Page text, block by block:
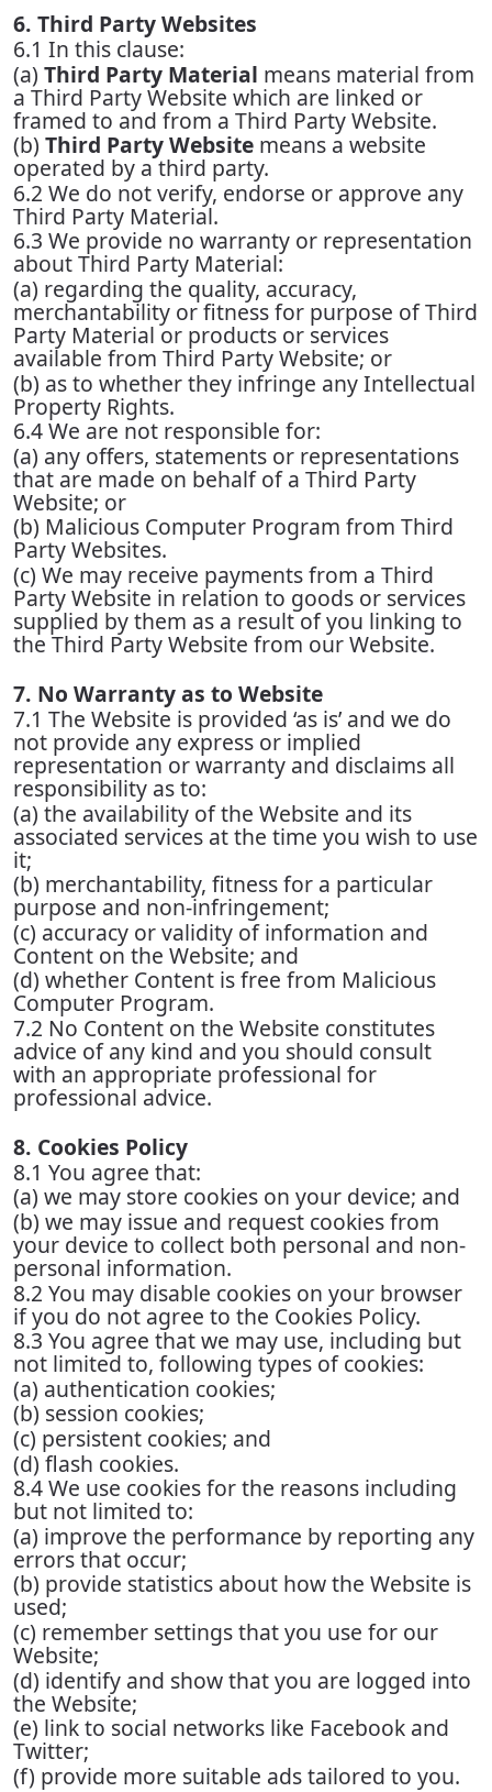
6. Third Party Websites
6.1 In this clause:
(a) Third Party Material means material from
a Third Party Website which are linked or
framed to and from a Third Party Website.
(b) Third Party Websitemeans a website
operated by a third party.
6.2 We do not verify, endorse or approve any
Third Party Material.
6.3 We provide no warranty or representation
about Third Party Material:
(a) regarding the quality, accuracy,
merchantability or fitness for purpose of Third
Party Material or products or services
available from Third Party Website; or
(b) as to whether they infringe any Intellectual
Property Rights.
6.4 We are not responsible for:
(a) any offers, statements or representations
that are made on behalf of a Third Party
Website; or
(b) Malicious Computer Program from Third
Party Websites.
(c) We may receive payments from a Third
Party Website in relation to goods or services
supplied by them as a result of you linking to
the Third Party Website from our Website.
7. No Warranty as to Website
7.1 The Website is provided ‘as is’ and we do
not provide any express or implied
representation or warranty and disclaims all
responsibility as to:
(a) the availability of the Website and its
associated services at the time you wish to use
it;
(b) merchantability, fitness for a particular
purpose and non-infringement;
(c) accuracy or validity of information and
Content on the Website; and
(d) whether Content is free from Malicious
Computer Program.
7.2 No Content on the Website constitutes
advice of any kind and you should consult
with an appropriate professional for
professional advice.
8. Cookies Policy
8.1 You agree that:
(a) we may store cookies on your device; and
(b) we may issue and request cookies from
your device to collect both personal and non-
personal information.
8.2 You may disable cookies on your browser
if you do not agree to the Cookies Policy.
8.3 You agree that we may use, including but
not limited to, following types of cookies:
(a) authentication cookies;
(b) session cookies;
(c) persistent cookies; and
(d) flash cookies.
8.4 We use cookies for the reasons including
but not limited to:
(a) improve the performance by reporting any
errors that occur;
(b) provide statistics about how the Website is
used;
(c) remember settings that you use for our
Website;
(d) identify and show that you are logged into
the Website;
(e) link to social networks like Facebook and
Twitter;
(f) provide more suitable ads tailored to you.